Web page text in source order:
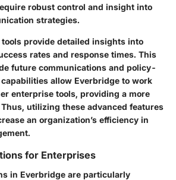
robust control and insight into
strategies.
provide detailed insights into
rates and response times. This
future communications and policy-
allow Everbridge to work
enterprise tools, providing a more
utilizing these advanced features
an organization’s efficiency in
for Enterprises
in Everbridge are particularly